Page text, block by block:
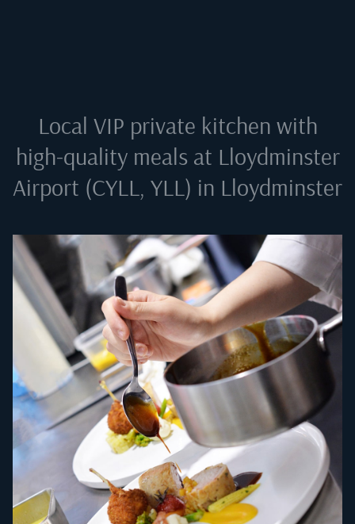
Local VIP private kitchen with
high-quality meals at Lloydminster
Airport (CYLL, YLL) in Lloydminster